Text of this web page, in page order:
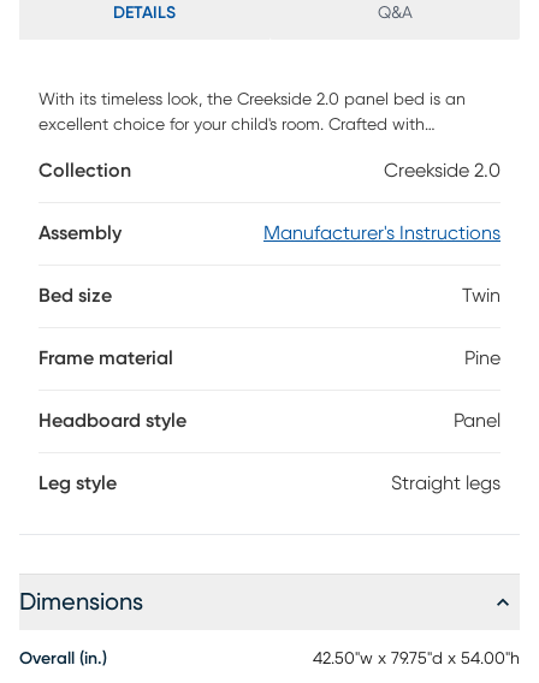
DETAILS Q&A
With its timeless look, the Creekside 2.0 panel bed is an
excellent choice for your child's room. Crafted with
and groove panels and pine veneers in a charcoal finish,
footboards for eye catching appeal. Mattress and
Collection Creekside 2.0
Assembly Manufacturer's Instructions
Bed size Twin
Frame material Pine
Headboard style Panel
Leg style Straight legs
Dimensions
Overall (in.) 42.50"w x 79.75"d x 54.00"h